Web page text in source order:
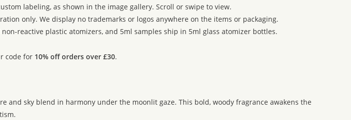
labeling, as shown in the image gallery. Scroll or swipe to view.
only. We display no trademarks or logos anywhere on the items or packaging.
reactive plastic atomizers, and 5ml samples ship in 5ml glass atomizer bottles.
code for 10% off orders over £30.
and sky blend in harmony under the moonlit gaze. This bold, woody fragrance awakens the